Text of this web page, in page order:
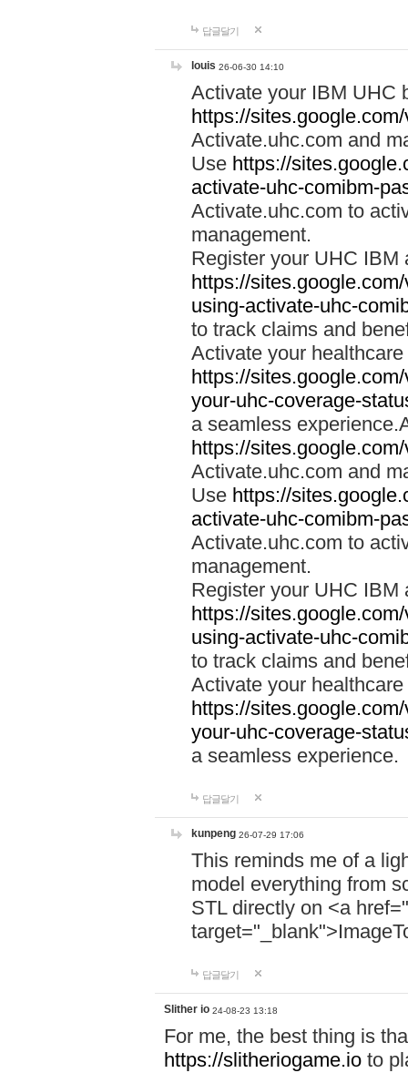
답글달기
louis 26-06-30 14:10
Activate your IBM UHC
https://
Activate.uhc.com and
Use https://
activate-uhc-comibm-
Activate.uhc.com to
management.
Register your UHC IBM
https://
using-activate-uhc-
to track claims and
Activate your
https://
your-uhc-coverage-
a seamless
https://
Activate.uhc.com and
Use https://
activate-uhc-comibm-
Activate.uhc.com to
management.
Register your UHC IBM
https://
using-activate-uhc-
to track claims and
Activate your
https://
your-uhc-coverage-
a seamless experience.
답글달기
kunpeng 26-07-29 17:06
This reminds me of a
model everything from
STL directly on <a href="
답글달기
Slither io 24-08-23 13:18
For me, the best thing is
https://slitheriogame.io to